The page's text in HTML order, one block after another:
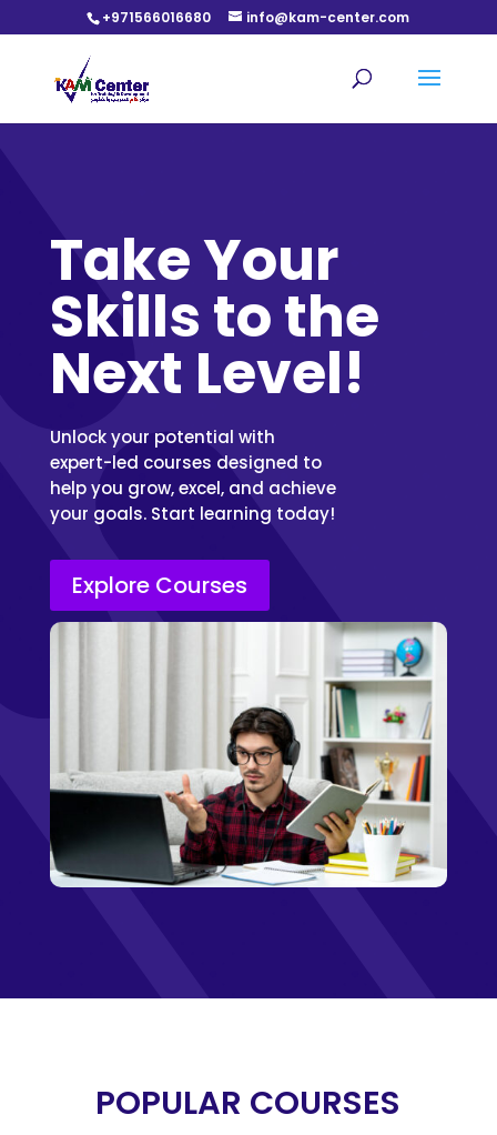
+971566016680 info@kam-center.com
Take Your
Skills to the
Next Level!
Unlock your potential with
expert-led courses designed to
help you grow, excel, and achieve
your goals. Start learning today!
Explore Courses
POPULAR COURSES